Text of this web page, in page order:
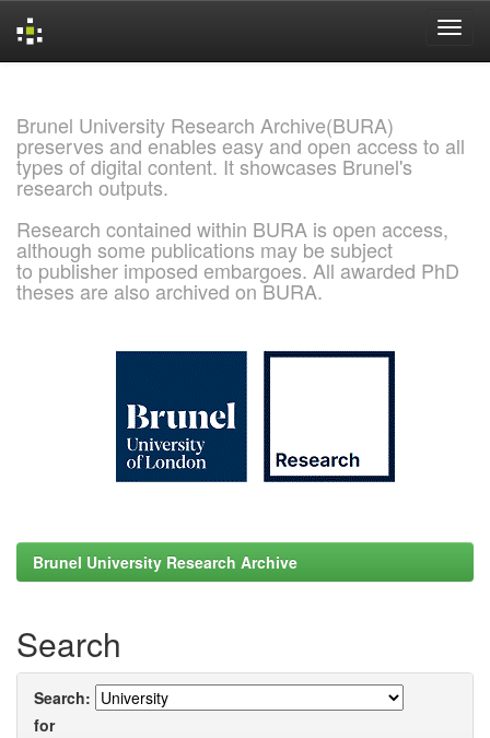
Brunel University Research Archive(BURA)
preserves and enables easy and open access to all
types of digital content. It showcases Brunel's
research outputs.
Research contained within BURA is open access,
although some publications may be subject
to publisher imposed embargoes. All awarded PhD
theses are also archived on BURA.
Brunel University Research Archive
Search
Search:
for